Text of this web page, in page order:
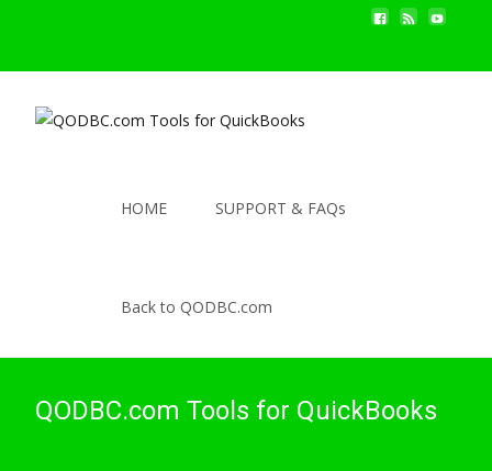
HOME SUPPORT & FAQs
Back to QODBC.com
QODBC.com Tools for QuickBooks